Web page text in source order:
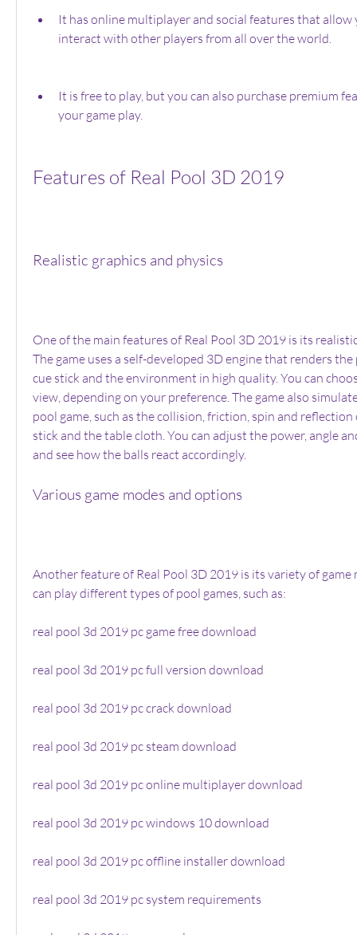
It has online multiplayer and social features that allow
interact with other players from all over the world.
It is free to play, but you can also purchase premium
your game play.
Features of Real Pool 3D 2019
Realistic graphics and physics
One of the main features of Real Pool 3D 2019 is its
The game uses a self-developed 3D engine that renders
cue stick and the environment in high quality. You can
view, depending on your preference. The game also
pool game, such as the collision, friction, spin and reflection
stick and the table cloth. You can adjust the power, angle
and see how the balls react accordingly.
Various game modes and options
Another feature of Real Pool 3D 2019 is its variety of game
can play different types of pool games, such as:
real pool 3d 2019 pc game free download
real pool 3d 2019 pc full version download
real pool 3d 2019 pc crack download
real pool 3d 2019 pc steam download
real pool 3d 2019 pc online multiplayer download
real pool 3d 2019 pc windows 10 download
real pool 3d 2019 pc offline installer download
real pool 3d 2019 pc system requirements